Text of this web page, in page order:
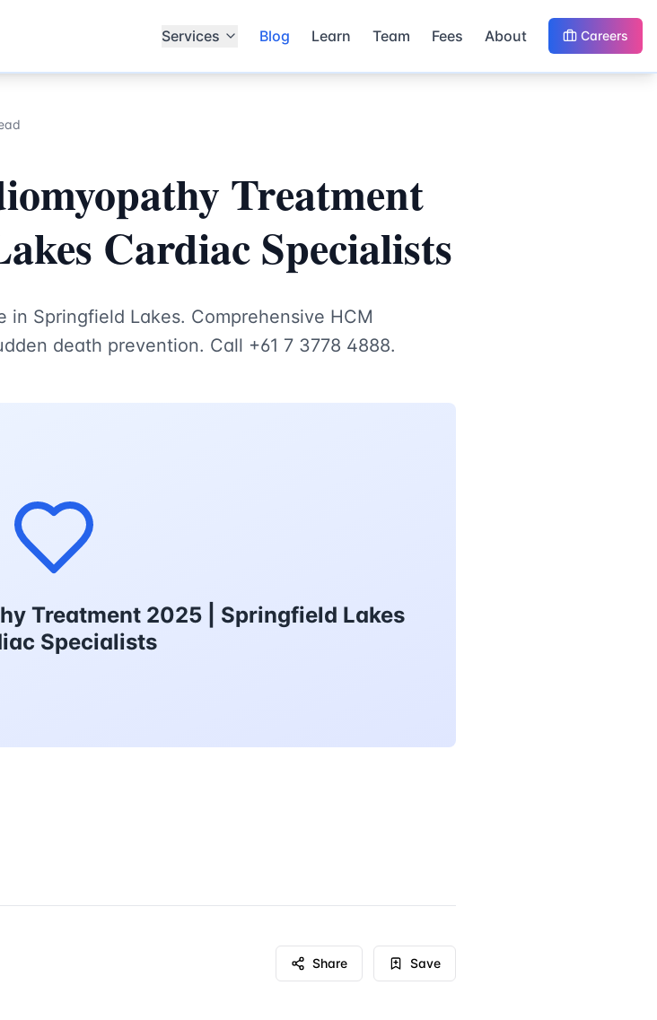
Services Blog Learn Team Fees About Careers
Treatment
Cardiac Specialists
Springfield Lakes. Comprehensive HCM
death prevention. Call +61 7 3778 4888.
Treatment 2025 | Springfield Lakes
Specialists
Share Save